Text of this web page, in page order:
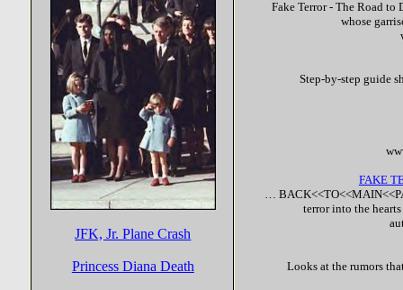
JFK, Jr. Plane Crash
Princess Diana Death
Fake Terror- The Road to
whose
Step-by-step guide
FAKE
…
terrorinto the
Looks at the rumors